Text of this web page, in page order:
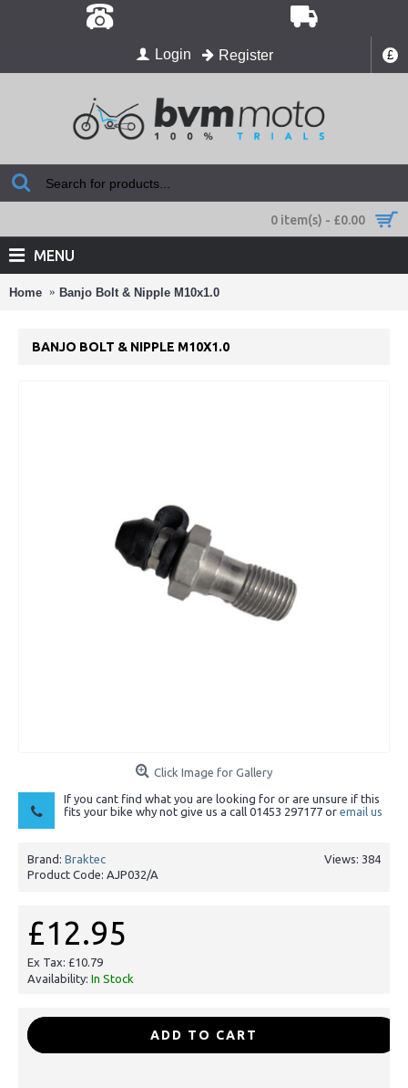
£
Login Register
0 item(s) - £0.00
MENU
Home Banjo Bolt & Nipple M10x1.0
BANJO BOLT & NIPPLE M10X1.0
Click Image for Gallery
If you cant find what you are looking for or are unsure if this
fits your bike why not give us a call 01453 297177 or email us
Views: 384
Brand: Braktec
Product Code: AJP032/A
£12.95
Ex Tax: £10.79
Availability: In Stock
ADD TO CART